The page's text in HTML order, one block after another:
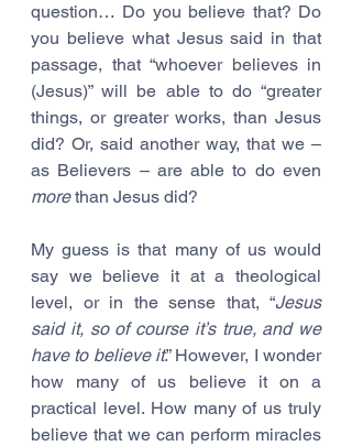
question… Do you believe that? Do
you believe what Jesus said in that
passage, that “whoever believes in
(Jesus)” will be able to do “greater
things, or greater works, than Jesus
did? Or, said another way, that we –
more than Jesus did?
My guess is that many of us would
say we believe it at a theological
level, or in the sense that, “Jesus
said it, so of course it’s true, and we
have to believe it.” However, I wonder
how many of us believe it on a
practical level. How many of us truly
believe that we can perform miracles